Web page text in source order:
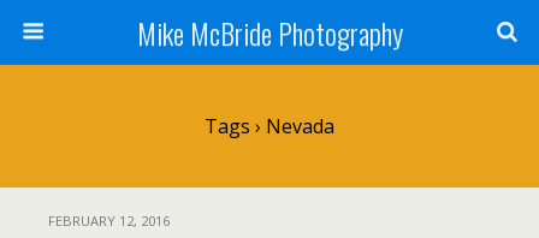
Mike McBride Photography
Tags › Nevada
FEBRUARY 12, 2016